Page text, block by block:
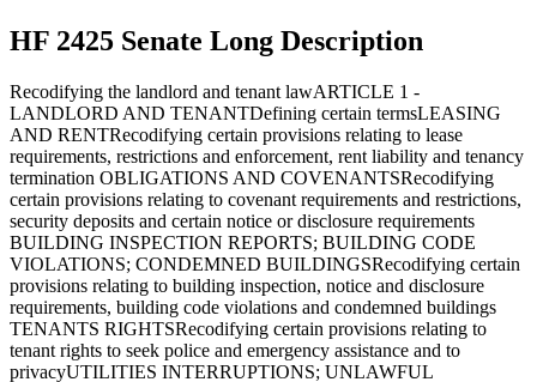
HF 2425 Senate Long Description
Recodifying the landlord and tenant lawARTICLE 1 -
LANDLORD AND TENANTDefining certain termsLEASING
AND RENTRecodifying certain provisions relating to lease
requirements, restrictions and enforcement, rent liability and tenancy
termination OBLIGATIONS AND COVENANTSRecodifying
certain provisions relating to covenant requirements and restrictions,
security deposits and certain notice or disclosure requirements
BUILDING INSPECTION REPORTS; BUILDING CODE
VIOLATIONS; CONDEMNED BUILDINGSRecodifying certain
provisions relating to building inspection, notice and disclosure
requirements, building code violations and condemned buildings
TENANTS RIGHTSRecodifying certain provisions relating to
tenant rights to seek police and emergency assistance and to
privacyUTILITIES INTERRUPTIONS; UNLAWFUL